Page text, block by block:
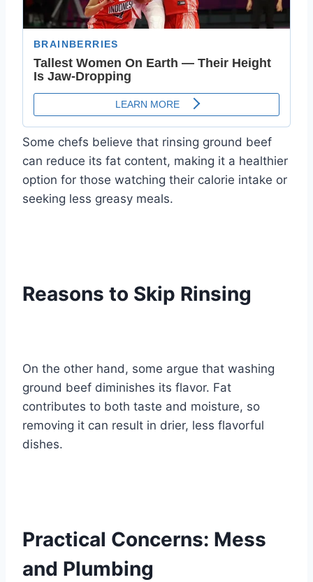
Some chefs believe that rinsing ground beef
can reduce its fat content, making it a healthier
option for those watching their calorie intake or
seeking less greasy meals.
Reasons to Skip Rinsing
On the other hand, some argue that washing
ground beef diminishes its flavor. Fat
contributes to both taste and moisture, so
removing it can result in drier, less flavorful
dishes.
Practical Concerns: Mess
and Plumbing